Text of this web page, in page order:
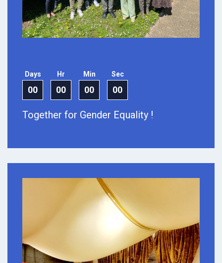
Days
00
Hr
00
Min
00
Sec
00
Together for Gender Equality !